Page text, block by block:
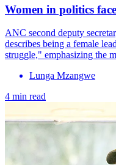
Women in politics
ANC second deputy
describes being a female
struggle," emphasizing the
Lunga Mzangwe
4 min read